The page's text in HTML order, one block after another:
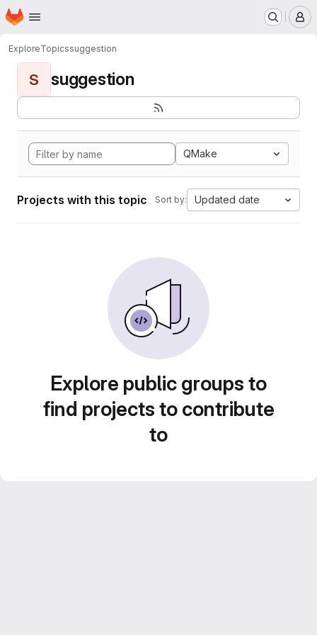
Skip to main content
Homepage
ExploreTopicssuggestion
S suggestion
QMake
Projects with this topic Sort by: Updated date
Explore public groups to
find projects to contribute
to